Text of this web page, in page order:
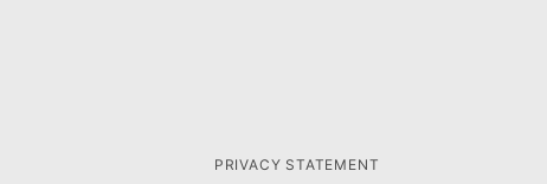
PRIVACY STATEMENT